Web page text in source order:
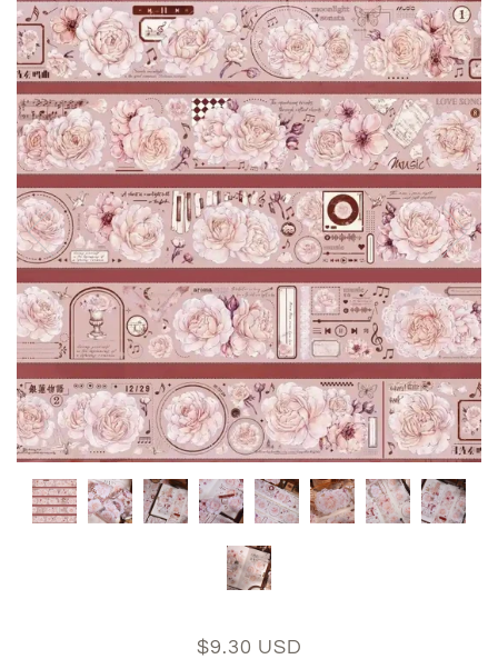
$9.30 USD